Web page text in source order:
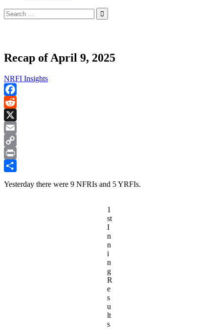
Search
for:
Recap of April 9, 2025
NRFI Insights
Facebook
Reddit
X
Email
Copy
Link
Print
Yesterday there were 9 NFRIs and 5 YRFIs.
1
st
I
n
n
i
n
g
R
e
s
u
lt
s